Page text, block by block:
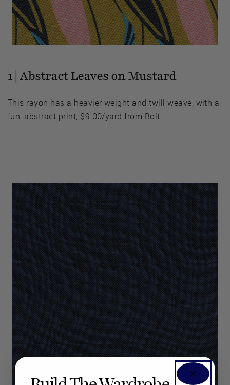
1 | Abstract Leaves on Mustard
This rayon has a heavier weight and twill weave, with a
fun, abstract print, $9.00/yard from Bolt.